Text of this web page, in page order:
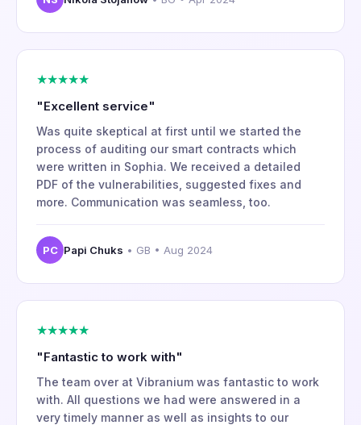
★★★★★
"Excellent service"
Was quite skeptical at first until we started the
process of auditing our smart contracts which
were written in Sophia. We received a detailed
PDF of the vulnerabilities, suggested fixes and
more. Communication was seamless, too.
PC Papi Chuks • GB • Aug 2024
★★★★★
"Fantastic to work with"
The team over at Vibranium was fantastic to work
with. All questions we had were answered in a
very timely manner as well as insights to our